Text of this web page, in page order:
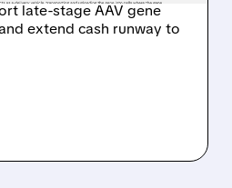
late-stage AAV gene
extend cash runway to